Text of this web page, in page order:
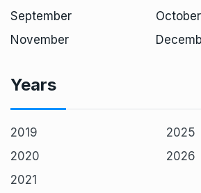
September
October
November
Years
2019
2020
2021
2025
2026